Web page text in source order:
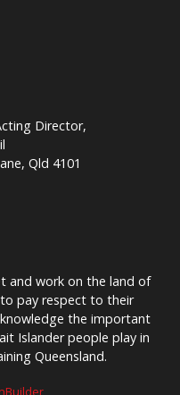
Director,
Qld 4101
and work on the land of
pay respect to their
the important
Islander people play in
Queensland.